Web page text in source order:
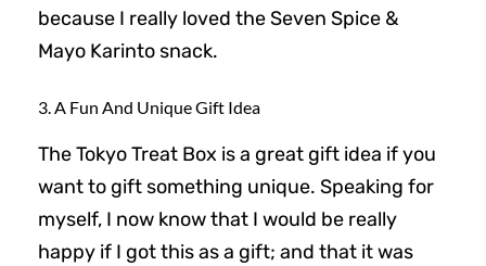
because I really loved the Seven Spice &
Mayo Karinto snack.
3. A Fun And Unique Gift Idea
The Tokyo Treat Box is a great gift idea if you
want to gift something unique. Speaking for
myself, I now know that I would be really
happy if I got this as a gift; and that it was